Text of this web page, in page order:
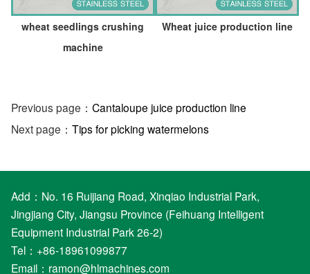
wheat seedlings crushing
machine
Wheat juice production line
Previous page： Cantaloupe juice production line
Next page： Tips for picking watermelons
Add：No. 16 Ruijiang Road, Xinqiao Industrial Park,
Jingjiang City, Jiangsu Province (Feihuang Intelligent
Equipment Industrial Park 26-2)
Tel：+86-18961099877
Email： ramon@hlmachines.com